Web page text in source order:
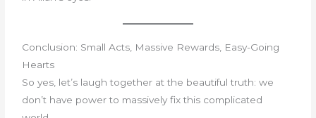
Conclusion: Small Acts, Massive Rewards, Easy-Going
Hearts
So yes, let’s laugh together at the beautiful truth: we
don’t have power to massively fix this complicated